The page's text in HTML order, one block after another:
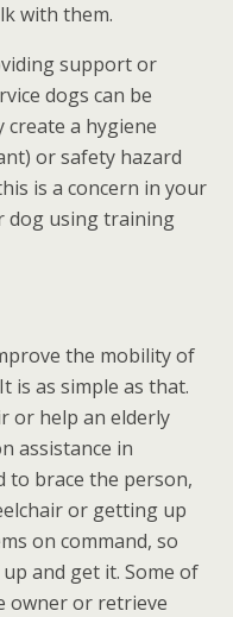
with them.
support or
dogs can be
a hygiene
or safety hazard
is a concern in your
dog using training
the mobility of
is as simple as that.
or help an elderly
assistance in
to brace the person,
or getting up
on command, so
and get it. Some of
owner or retrieve